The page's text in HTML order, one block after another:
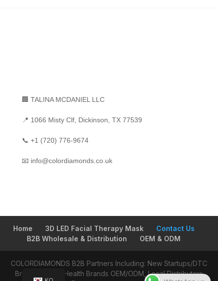
🏢 TALINA MCDANIEL LLC
📍 1066 Misty Clf, Dickinson, TX 77539
📞 +1 (720) 776-9674
📧 info@colordiamonds.co.uk
Home 3D LED Facial Therapy Mask
Contact Us
B2B Wholesale & Distribution
OEM & ODM
COLORDIAMONDS B2B Partners Including: New Startups/DTC
Brands, Global Health Brands OEM/ODM, Local Distributors